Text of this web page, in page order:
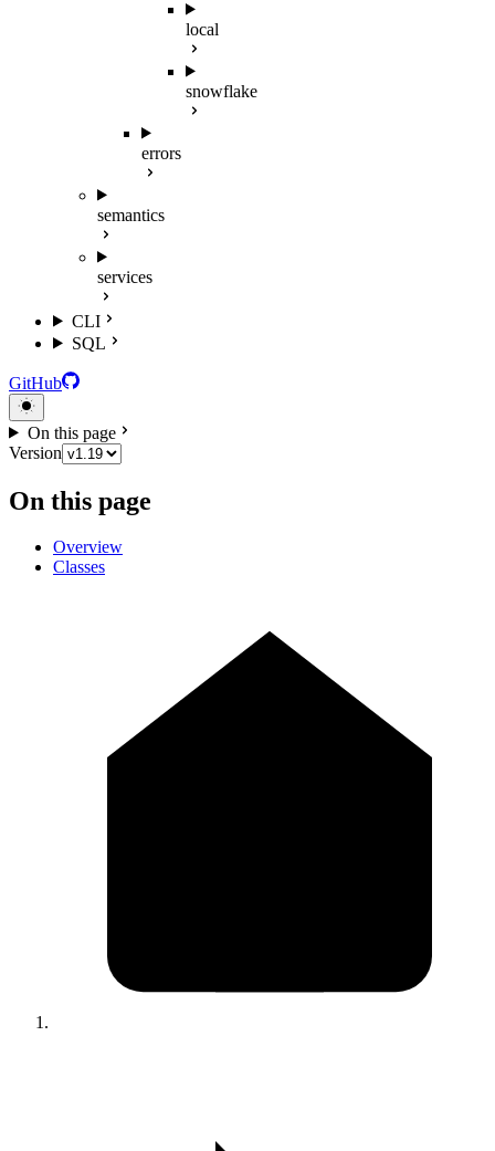
local
snowflake
errors
semantics
services
CLI
SQL
GitHub
On this page
Version
On this page
Overview
Classes